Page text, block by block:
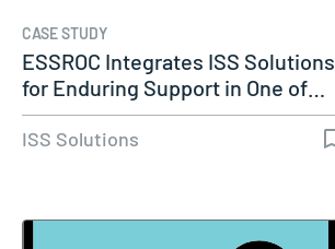
CASE STUDY
ESSROC Integrates ISS Solutions
for Enduring Support in One of…
ISS Solutions